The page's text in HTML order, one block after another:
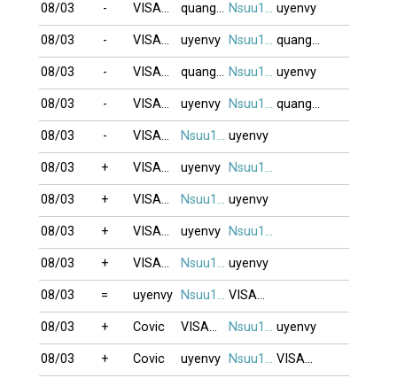
08/03 - VISAOBANG quanghung Nsuu1001 uyenvy
08/03 - VISAOBANG uyenvy Nsuu1001 quanghung
08/03 - VISAOBANG quanghung Nsuu1001 uyenvy
08/03 - VISAOBANG uyenvy Nsuu1001 quanghung
08/03 - VISAOBANG Nsuu1001 uyenvy
08/03 + VISAOBANG uyenvy Nsuu1001
08/03 + VISAOBANG Nsuu1001 uyenvy
08/03 + VISAOBANG uyenvy Nsuu1001
08/03 + VISAOBANG Nsuu1001 uyenvy
08/03 = uyenvy Nsuu1001 VISAOBANG
08/03 + Covic VISAOBANG Nsuu1001 uyenvy
08/03 + Covic uyenvy Nsuu1001 VISAOBANG